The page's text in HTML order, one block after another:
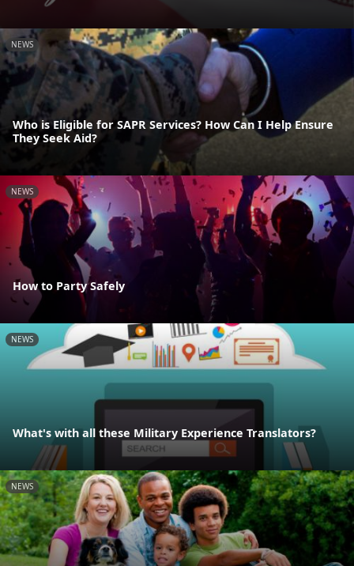
NEWS
Who is Eligible for SAPR Services? How Can I Help Ensure
They Seek Aid?
NEWS
How to Party Safely
NEWS
What's with all these Military Experience Translators?
NEWS